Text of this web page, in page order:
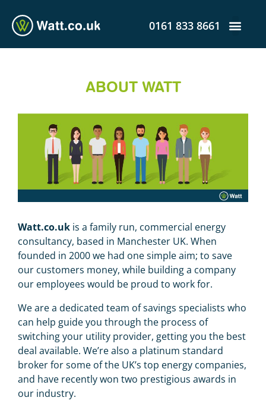
0161 833 8661
ABOUT WATT
Watt.co.uk is a family run, commercial energy
consultancy, based in Manchester UK. When
founded in 2000 we had one simple aim; to save
our customers money, while building a company
our employees would be proud to work for.
We are a dedicated team of savings specialists who
can help guide you through the process of
switching your utility provider, getting you the best
deal available. We’re also a platinum standard
broker for some of the UK’s top energy companies,
and have recently won two prestigious awards in
our industry.